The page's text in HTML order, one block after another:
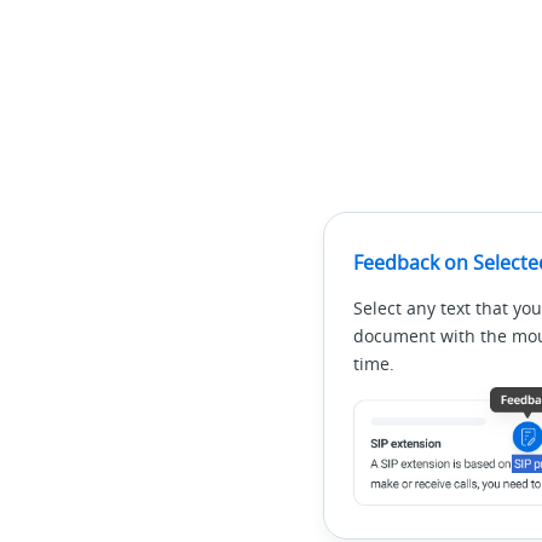
Feedback on
Select any text that
document with the
time.